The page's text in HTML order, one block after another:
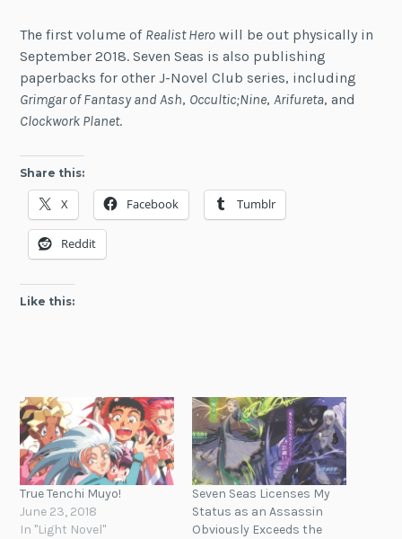
The first volume of Realist Hero will be out physically in
September 2018. Seven Seas is also publishing
paperbacks for other J-Novel Club series, including
Grimgar of Fantasy and Ash, Occultic;Nine,Arifureta, and
Clockwork Planet.
Share this:
X Facebook Tumblr
Reddit
Like this:
True Tenchi Muyo!
June 23, 2018
In "Light Novel"
Seven Seas Licenses My
Status as an Assassin
Obviously Exceeds the